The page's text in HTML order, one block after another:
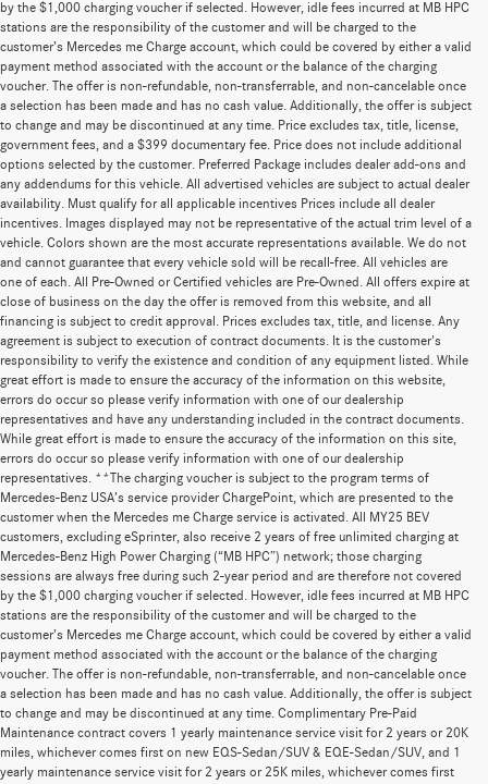
by the $1,000 charging voucher if selected. However, idle fees incurred at MB HPC
stations are the responsibility of the customer and will be charged to the
customer’s Mercedes me Charge account, which could be covered by either a valid
payment method associated with the account or the balance of the charging
voucher. The offer is non-refundable, non-transferrable, and non-cancelable once
a selection has been made and has no cash value. Additionally, the offer is subject
to change and may be discontinued at any time. Price excludes tax, title, license,
government fees, and a $399 documentary fee. Price does not include additional
options selected by the customer. Preferred Package includes dealer add-ons and
any addendums for this vehicle. All advertised vehicles are subject to actual dealer
availability. Must qualify for all applicable incentives Prices include all dealer
incentives. Images displayed may not be representative of the actual trim level of a
vehicle. Colors shown are the most accurate representations available. We do not
and cannot guarantee that every vehicle sold will be recall-free. All vehicles are
one of each. All Pre-Owned or Certified vehicles are Pre-Owned. All offers expire at
close of business on the day the offer is removed from this website, and all
financing is subject to credit approval. Prices excludes tax, title, and license. Any
agreement is subject to execution of contract documents. It is the customer's
responsibility to verify the existence and condition of any equipment listed. While
great effort is made to ensure the accuracy of the information on this website,
errors do occur so please verify information with one of our dealership
representatives and have any understanding included in the contract documents.
While great effort is made to ensure the accuracy of the information on this site,
errors do occur so please verify information with one of our dealership
representatives. **The charging voucher is subject to the program terms of
Mercedes-Benz USA’s service provider ChargePoint, which are presented to the
customer when the Mercedes me Charge service is activated. All MY25 BEV
customers, excluding eSprinter, also receive 2 years of free unlimited charging at
Mercedes-Benz High Power Charging (“MB HPC”) network; those charging
sessions are always free during such 2-year period and are therefore not covered
by the $1,000 charging voucher if selected. However, idle fees incurred at MB HPC
stations are the responsibility of the customer and will be charged to the
customer’s Mercedes me Charge account, which could be covered by either a valid
payment method associated with the account or the balance of the charging
voucher. The offer is non-refundable, non-transferrable, and non-cancelable once
a selection has been made and has no cash value. Additionally, the offer is subject
to change and may be discontinued at any time. Complimentary Pre-Paid
Maintenance contract covers 1 yearly maintenance service visit for 2 years or 20K
miles, whichever comes first on new EQS-Sedan/SUV & EQE-Sedan/SUV, and 1
yearly maintenance service visit for 2 years or 25K miles, whichever comes first